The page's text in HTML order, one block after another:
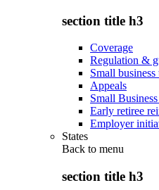
section title h3
Coverage
Regulation &
Small
Appeals
Small
Early retiree
Employer
States
Back to menu
section title h3